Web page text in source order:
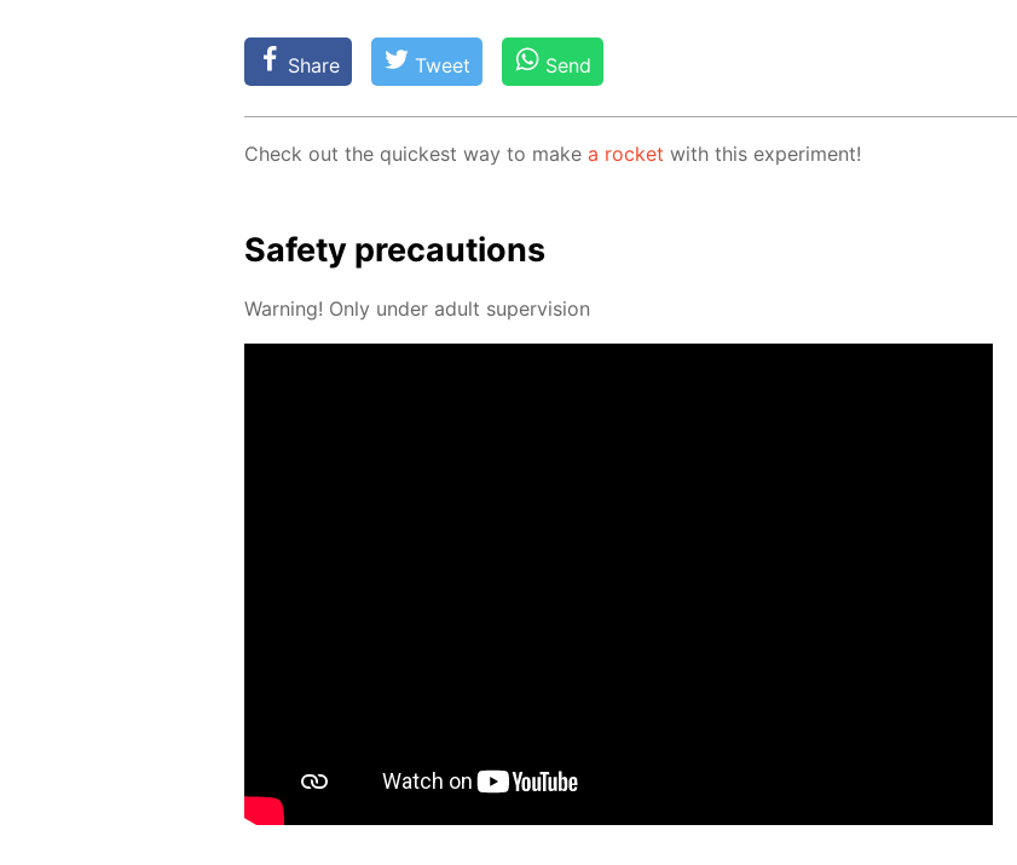
Share Tweet Send
Check out the quick­est way to make a rock­et with this ex­per­i­ment!
Safe­ty pre­cau­tions
Warn­ing! Only un­der adult su­per­vi­sion